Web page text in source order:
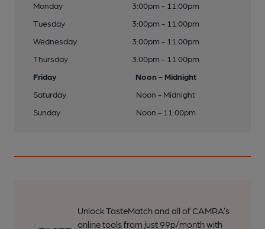
Monday
3:00pm - 11:00pm
Tuesday
3:00pm - 11:00pm
Wednesday
3:00pm - 11:00pm
Thursday
3:00pm - 11:00pm
Friday
Noon - Midnight
Saturday
Noon - Midnight
Sunday
Noon - 11:00pm
Unlock TasteMatch and all of CAMRA’s
online tools from just 99p/month with